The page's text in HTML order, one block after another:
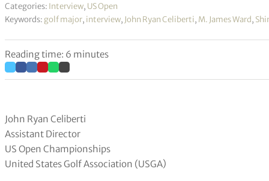
Categories: Interview, US Open
Keywords: golf major, interview, John Ryan Celiberti, M. James Ward,
Reading time: 6 minutes
John Ryan Celiberti
Assistant Director
US Open Championships
United States Golf Association (USGA)